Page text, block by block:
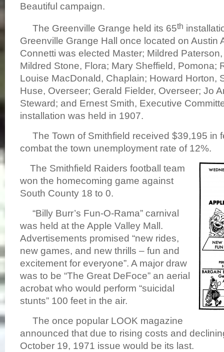
Beautiful campaign.
The Greenville Grange held its 65th
Greenville Grange Hall once located on Austin
Connetti was elected Master; Mildred
Mildred Stone, Flora; Mary Sheffield, Pomona;
Louise MacDonald, Chaplain; Howard Horton,
Huse, Overseer; Gerald Fielder, Overseer; Jo
Steward; and Ernest Smith, Executive
installation was held in 1907.
The Town of Smithfield received $39,195 in
combat the town unemployment rate of 12%.
The Smithfield Raiders football team
won the homecoming game against
South County 18 to 0.
“Billy Burr’s Fun-O-Rama” carnival
was held at the Apple Valley Mall.
Advertisements promised “new rides,
new games, and new thrills – fun and
excitement for everyone”. A major draw
was to be “The Great DeFoce” an aerial
acrobat who would perform “suicidal
stunts” 100 feet in the air.
The once popular LOOK magazine
announced that due to rising costs and
October 19, 1971 issue would be its last.